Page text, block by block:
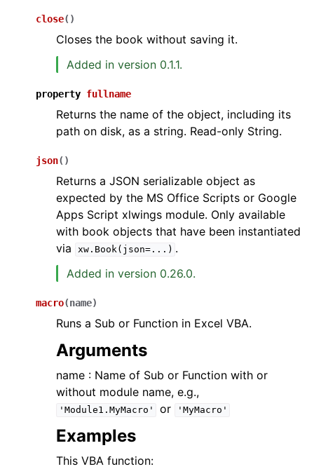
close( )
Closes the book without saving it.
Added in version 0.1.1.
property fullname
Returns the name of the object, including its
path on disk, as a string. Read-only String.
json( )
Returns a JSON serializable object as
expected by the MS Office Scripts or Google
Apps Script xlwings module. Only available
with book objects that have been instantiated
via
xw.Book(json=...) .
Added in version 0.26.0.
macro(name)
Runs a Sub or Function in Excel VBA.
Arguments
name : Name of Sub or Function with or
without module name, e.g.,
'Module1.MyMacro' or 'MyMacro'
Examples
This VBA function: